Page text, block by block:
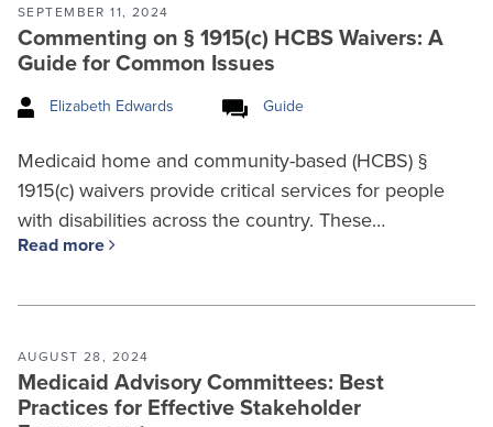
SEPTEMBER 11, 2024
Commenting on § 1915(c) HCBS Waivers: A
Guide for Common Issues
Elizabeth Edwards Guide
Medicaid home and community-based (HCBS) §
1915(c) waivers provide critical services for people
with disabilities across the country. These…
Read more
AUGUST 28, 2024
Medicaid Advisory Committees: Best
Practices for Effective Stakeholder